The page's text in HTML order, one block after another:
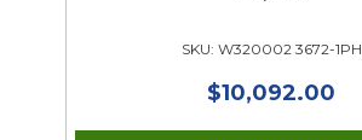
SKU: W320002 3672-1PH
$10,092.00